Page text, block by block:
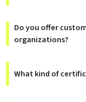
Do you offer
organizations?
What kind of